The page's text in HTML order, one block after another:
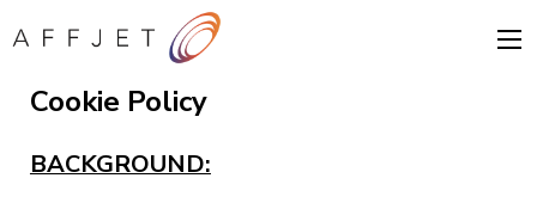
Cookie Policy
BACKGROUND: